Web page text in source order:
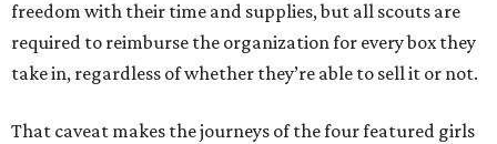
freedom with their time and supplies, but all scouts are
required to reimburse the organization for every box they
take in, regardless of whether they’re able to sell it or not.
That caveat makes the journeys of the four featured girls